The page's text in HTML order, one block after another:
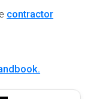
contractor